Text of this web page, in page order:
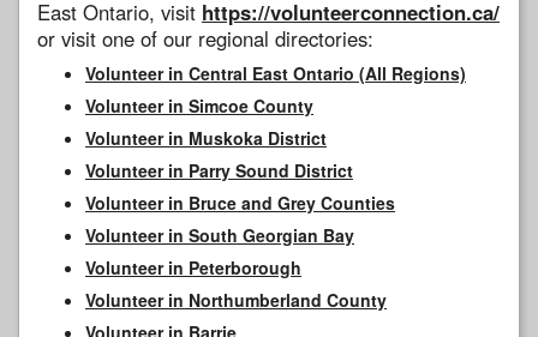
East Ontario, visit https://volunteerconnection.ca/
or visit one of our regional directories:
Volunteer in Central East Ontario (All Regions)
Volunteer in Simcoe County
Volunteer in Muskoka District
Volunteer in Parry Sound District
Volunteer in Bruce and Grey Counties
Volunteer in South Georgian Bay
Volunteer in Peterborough
Volunteer in Northumberland County
Volunteer in Barrie